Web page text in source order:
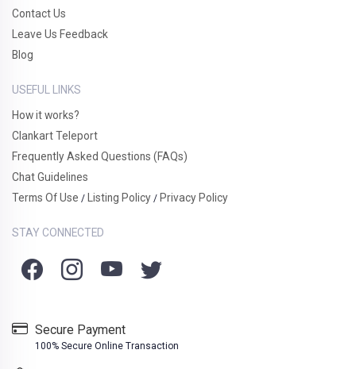
Contact Us
Leave Us Feedback
Blog
USEFUL LINKS
How it works?
Clankart Teleport
Frequently Asked Questions (FAQs)
Chat Guidelines
Terms Of Use / Listing Policy / Privacy Policy
STAY CONNECTED
Secure Payment
100% Secure Online Transaction